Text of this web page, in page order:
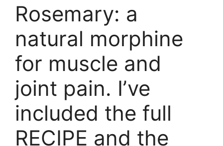
Rosemary: a
natural morphine
for muscle and
joint pain. I’ve
included the full
RECIPE and the